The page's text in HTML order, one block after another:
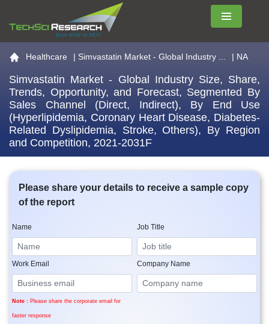
Menu
Go to the home page
Healthcare | Simvastatin Market - Global Industry ... | NA
Simvastatin Market - Global Industry Size, Share,
Trends, Opportunity, and Forecast, Segmented By
Sales Channel (Direct, Indirect), By End Use
(Hyperlipidemia, Coronary Heart Disease, Diabetes-
Related Dyslipidemia, Stroke, Others), By Region
and Competition, 2021-2031F
Please share your details to receive a sample copy
of the report
Name Job Title
Work Email
Note : Please share the corporate email for
faster response
Company Name